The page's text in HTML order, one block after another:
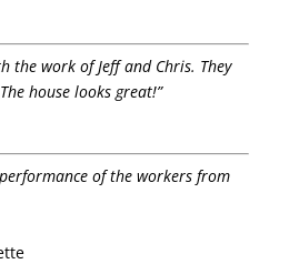
the work of Jeff and Chris. They
house looks great!”
of the workers from